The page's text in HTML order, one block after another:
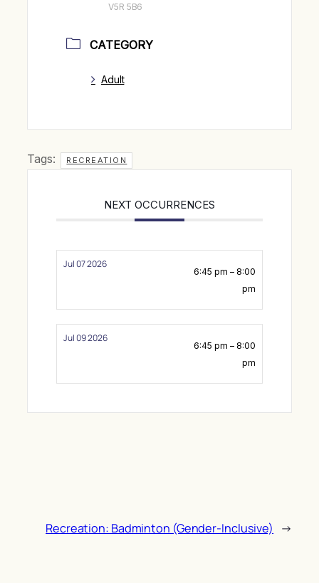
V5R 5B6
CATEGORY
Adult
Tags: RECREATION
NEXT OCCURRENCES
Jul 07 2026
6:45 pm – 8:00
pm
Jul 09 2026
6:45 pm – 8:00
pm
Recreation: Badminton (Gender-Inclusive) →